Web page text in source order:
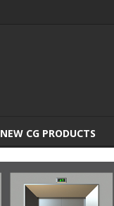
NEW CG PRODUCTS